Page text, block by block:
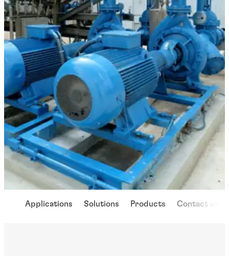
Applications Solutions Products Contact us